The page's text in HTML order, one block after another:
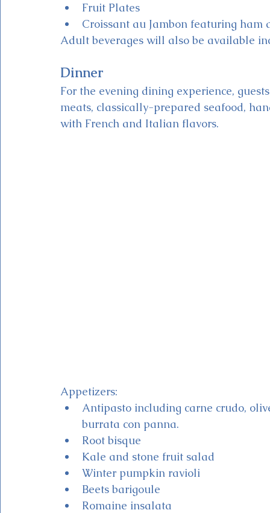
Fruit Plates
Croissant au Jambon featuring ham
Adult beverages will also be available
Dinner
For the evening dining experience,
meats, classically-prepared seafood,
with French and Italian flavors.
Appetizers:
Antipasto including carne crudo,
burrata con panna.
Root bisque
Kale and stone fruit salad
Winter pumpkin ravioli
Beets barigoule
Romaine insalata